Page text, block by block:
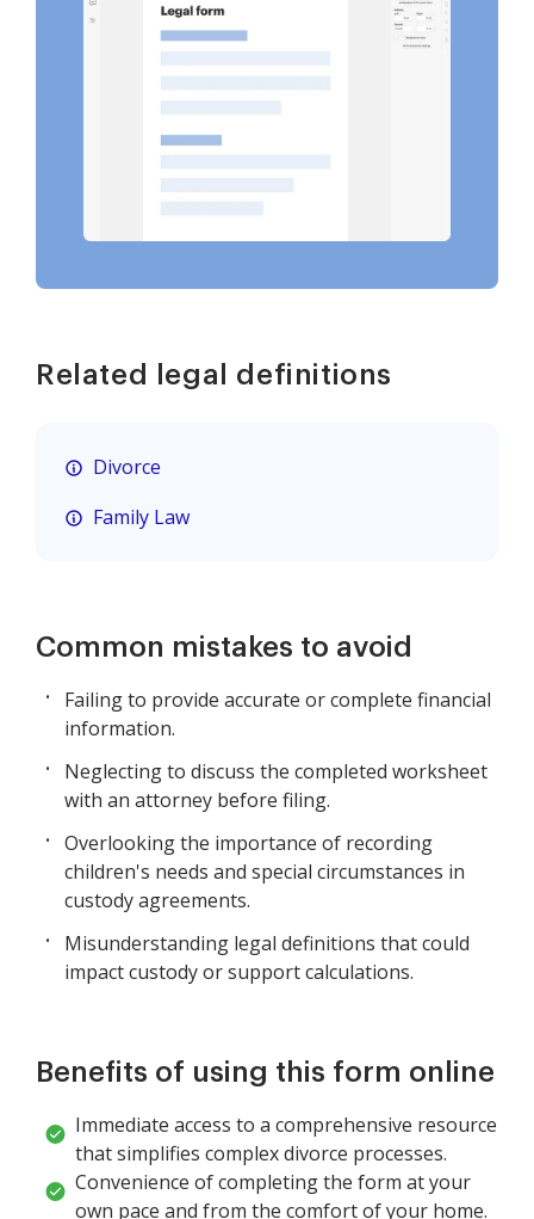
Related legal definitions
Divorce
Family Law
Common mistakes to avoid
Failing to provide accurate or complete financial
information.
Neglecting to discuss the completed worksheet
with an attorney before filing.
Overlooking the importance of recording
children's needs and special circumstances in
custody agreements.
Misunderstanding legal definitions that could
impact custody or support calculations.
Benefits of using this form online
Immediate access to a comprehensive resource
that simplifies complex divorce processes.
Convenience of completing the form at your
own pace and from the comfort of your home.